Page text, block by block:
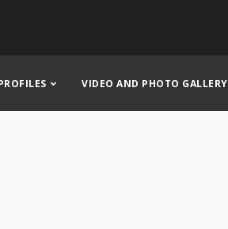
VIDEO AND PHOTO GALLERY